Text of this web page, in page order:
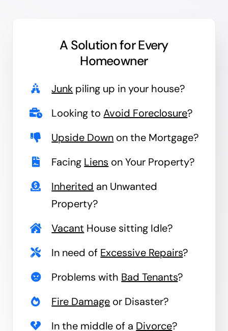
A Solution forEvery
Homeowner
Junk piling up in your house?
Looking toAvoid Foreclosure?
Upside Down on the Mortgage?
Facing Liens on Your Property?
Inherited an Unwanted
Property?
Vacant House sitting Idle?
In need of Excessive Repairs?
Problems with Bad Tenants?
Fire Damage or Disaster?
In the middle of a Divorce?